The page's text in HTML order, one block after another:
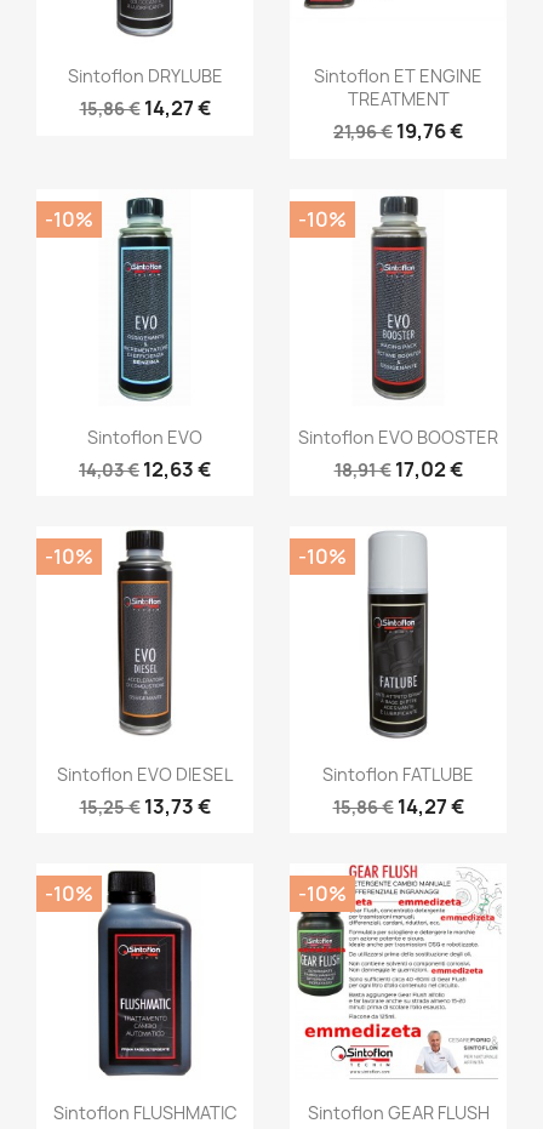
Sintoflon DRYLUBE
15,86 € 14,27 €
Sintoflon ET ENGINE
TREATMENT
21,96 € 19,76 €
Sintoflon EVO
14,03 € 12,63 €
-10%
Sintoflon EVO BOOSTER
18,91 € 17,02 €
-10%
Sintoflon EVO DIESEL
15,25 € 13,73 €
-10%
Sintoflon FATLUBE
15,86 € 14,27 €
-10%
Sintoflon FLUSHMATIC
-10%
Sintoflon GEAR FLUSH
-10%